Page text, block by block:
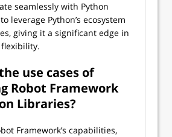
seamlessly with Python
leverage Python’s ecosystem
giving it a significant edge in
use cases of
Robot Framework
Libraries?
Framework’s capabilities,